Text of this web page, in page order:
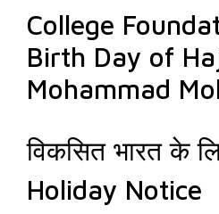
College
Birth Day of
Mohammad
विकसित भारत के
Holiday Notice